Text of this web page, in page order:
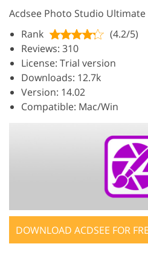
Acdsee Photo Studio Ultimate
Rank
(4.2/5)
Reviews: 310
License: Trial version
Downloads: 12.7k
Version: 14.02
Compatible: Mac/Win
DOWNLOAD ACDSEE FOR